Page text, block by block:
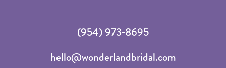
(954) 973‑8695
hello@wonderlandbridal.com